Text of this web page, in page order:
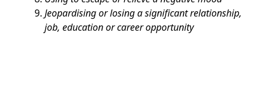
Jeopardising or losing a significant relationship,
job, education or career opportunity